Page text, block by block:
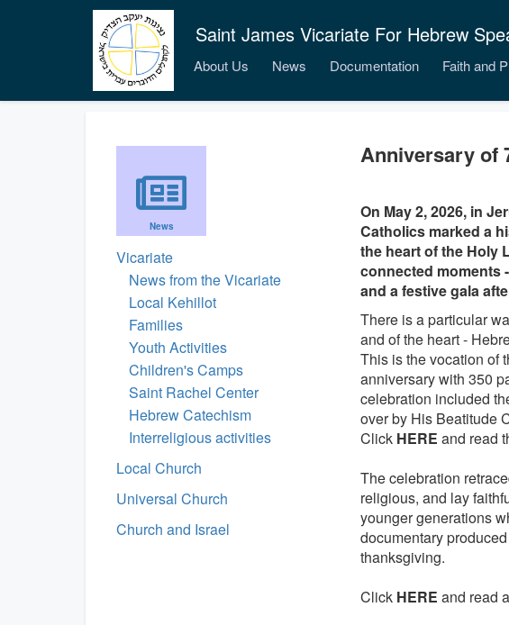
Saint James Vicariate For Hebrew
About Us News Documentation Faith and
News
Vicariate
News from the Vicariate
Local Kehillot
Families
Youth Activities
Children's Camps
Saint Rachel Center
Hebrew Catechism
Interreligious activities
Local Church
Universal Church
Church and Israel
Anniversary of
On May 2, 2026, in
Catholics marked a
the heart of the Holy
connected moments
and a festive gala
There is a particular
and of the heart -
This is the vocation of
anniversary with 350
celebration included
over by His Beatitude
Click HERE and read
The celebration
religious, and lay
younger generations
documentary
thanksgiving.
Click HERE and read